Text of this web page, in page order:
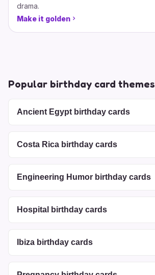
drama.
Make it golden
Popular birthday card themes
Ancient Egypt birthday cards
Costa Rica birthday cards
Engineering Humor birthday cards
Hospital birthday cards
Ibiza birthday cards